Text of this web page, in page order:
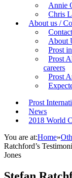
Annie
Chris
About us /
About
Prost
Prost
careers
Prost
Prost
News
2018 World
You are at:Home»
Ratchford’s
Jones